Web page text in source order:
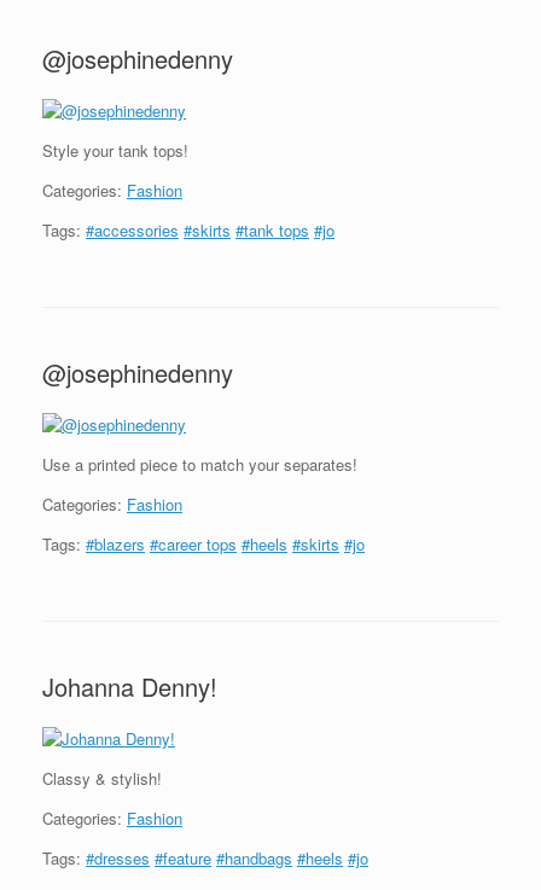
@josephinedenny
Style your tank tops!
Categories: Fashion
Tags: #accessories #skirts #tank tops #jo
@josephinedenny
Use a printed piece to match your separates!
Categories: Fashion
Tags: #blazers #career tops #heels #skirts #jo
Johanna Denny!
Classy & stylish!
Categories: Fashion
Tags: #dresses #feature #handbags #heels #jo